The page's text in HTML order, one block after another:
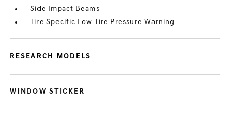
Side Impact Beams
Tire Specific Low Tire Pressure Warning
RESEARCH MODELS
WINDOW STICKER